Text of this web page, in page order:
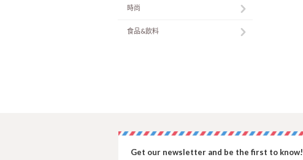
時尚
食品&飲料
Get our newsletter and be the first to know!